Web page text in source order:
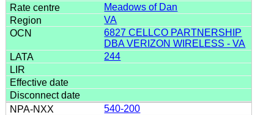
Meadows of Dan
VA
6827 CELLCO PARTNERSHIP
DBA VERIZON WIRELESS - VA
244
540-200